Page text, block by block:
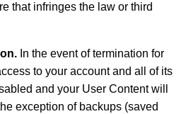
that infringes the law or third
In the event of termination for
to your account and all of its
and your User Content will
exception of backups (saved